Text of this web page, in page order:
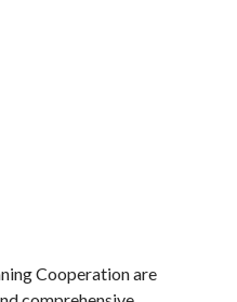
Cooperation are